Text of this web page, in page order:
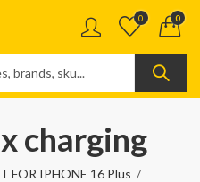
0 0
charging
FOR IPHONE 16 Plus